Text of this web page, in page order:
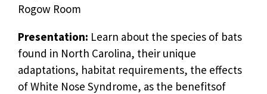
Rogow Room
Presentation: Learn about the species of bats
found in North Carolina, their unique
adaptations, habitat requirements, the effects
of White Nose Syndrome, as the benefitsof